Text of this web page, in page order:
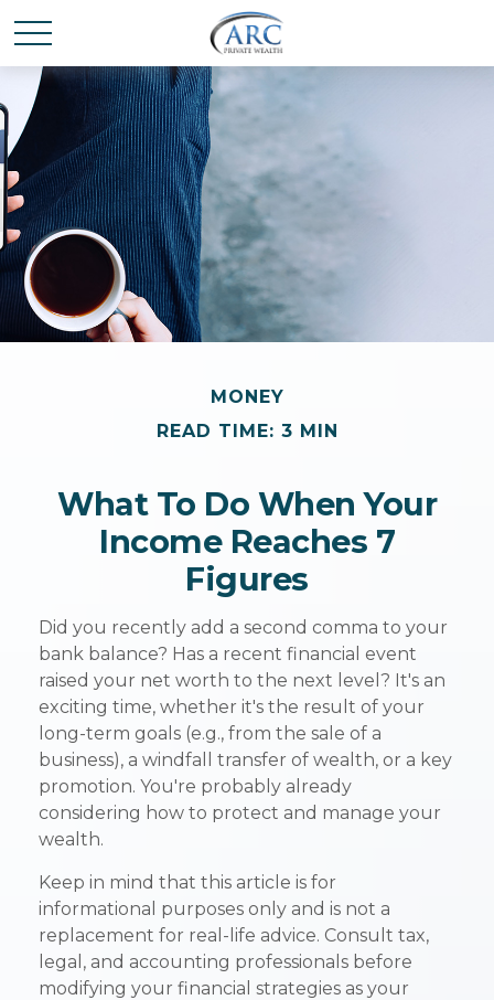
MONEY
READ TIME: 3 MIN
What To Do When Your
Income Reaches 7
Figures
Did you recently add a second comma to your
bank balance? Has a recent financial event
raised your net worth to the next level? It's an
exciting time, whether it's the result of your
long-term goals (e.g., from the sale of a
business), a windfall transfer of wealth, or a key
promotion. You're probably already
considering how to protect and manage your
wealth.
Keep in mind that this article is for
informational purposes only and is not a
replacement for real-life advice. Consult tax,
legal, and accounting professionals before
modifying your financial strategies as your